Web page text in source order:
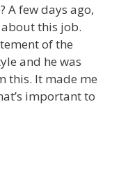
A few days ago,
this job.
of the
and he was
this. It made me
important to